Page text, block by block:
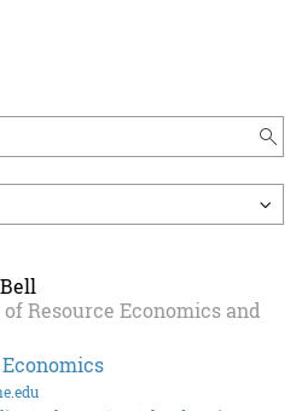
Resource Economics and